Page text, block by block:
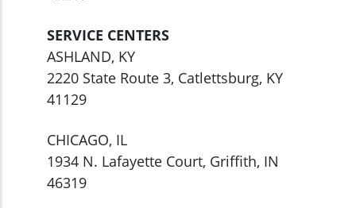
SERVICE CENTERS
ASHLAND, KY
2220 State Route 3, Catlettsburg, KY
41129
CHICAGO, IL
1934 N. Lafayette Court, Griffith, IN
46319